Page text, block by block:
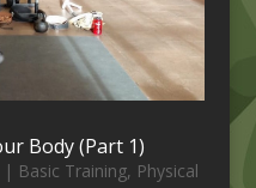
Body (Part 1)
| Basic Training, Physical